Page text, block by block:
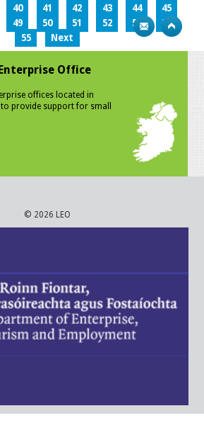
40 41 42 43 44
45
49 50 51 52 53
54
55
Next
Office
offices located in
provide support for small
© 2026 LEO